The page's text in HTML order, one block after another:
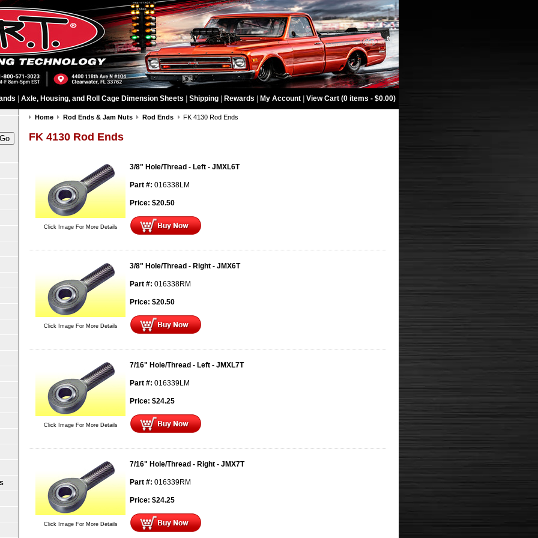
Axle, Housing, and Roll Cage Dimension Sheets Shipping Rewards My Account View Cart (0 items - $0.00)
Home Rod Ends & Jam Nuts Rod Ends FK 4130 Rod Ends
FK 4130 Rod Ends
Click Image For More Details
3/8" Hole/Thread - Left - JMXL6T
Part #: 016338LM
Price: $20.50
Click Image For More Details
3/8" Hole/Thread - Right - JMX6T
Part #: 016338RM
Price: $20.50
Click Image For More Details
7/16" Hole/Thread - Left - JMXL7T
Part #: 016339LM
Price: $24.25
Click Image For More Details
7/16" Hole/Thread - Right - JMX7T
Part #: 016339RM
Price: $24.25